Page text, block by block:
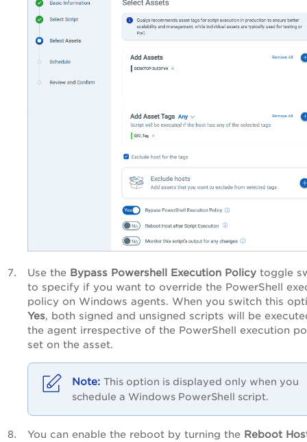
Use the Bypass Powershell Execution Policy toggle
to specify if you want to override the PowerShell
policy on Windows agents. When you switch this
Yes, both signed and unsigned scripts will be
the agent irrespective of the PowerShell execution
set on the asset.
This option is displayed only when you
schedule a Windows PowerShell script.
You can enable the reboot by turning the Reboot